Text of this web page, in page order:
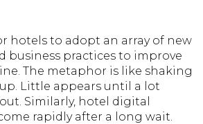
hotels to adopt an array of new
business practices to improve
The metaphor is like shaking
Little appears until a lot
Similarly, hotel digital
rapidly after a long wait.